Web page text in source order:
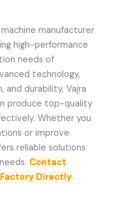
manufacturer
high-performance
needs of
technology,
and durability,Vajra
produce top-quality
Whether you
or improve
reliable solutions
Contact
Directly.